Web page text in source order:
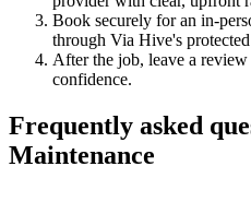
Book securely for an in-
through Via Hive's
After the job, leave a
confidence.
Frequently asked
Maintenance